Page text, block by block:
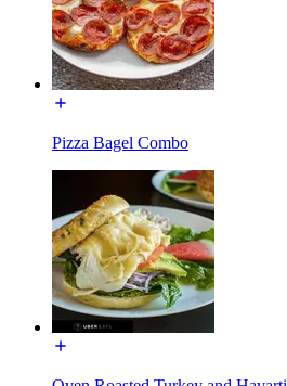
Pizza Bagel Combo